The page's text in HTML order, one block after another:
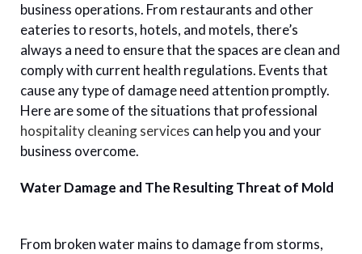
business operations. From restaurants and other
eateries to resorts, hotels, and motels, there’s
always a need to ensure that the spaces are clean and
comply with current health regulations. Events that
cause any type of damage need attention promptly.
Here are some of the situations that professional
hospitality cleaning services can help you and your
business overcome.
Water Damage and The Resulting Threat of Mold
From broken water mains to damage from storms,